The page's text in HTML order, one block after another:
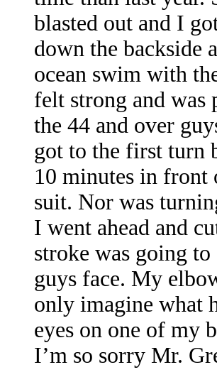
blasted out and I
down the backside
ocean swim with
felt strong and was
the 44 and over
got to the first turn
10 minutes in front
suit. Nor was
I went ahead and
stroke was going
guys face. My
only imagine what
eyes on one of my
I’m so sorry Mr.